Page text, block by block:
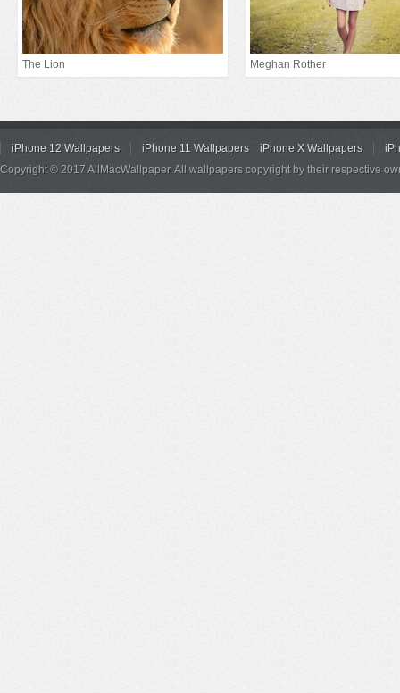
The Lion Meghan Rother
iPhone 12 Wallpapers iPhone 11 Wallpapers iPhone X Wallpapers
Copyright © 2017 AllMacWallpaper. All wallpapers copyright by their respective